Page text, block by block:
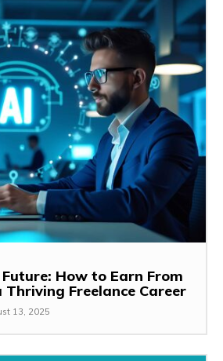
How to Earn From
Freelance Career
13, 2025